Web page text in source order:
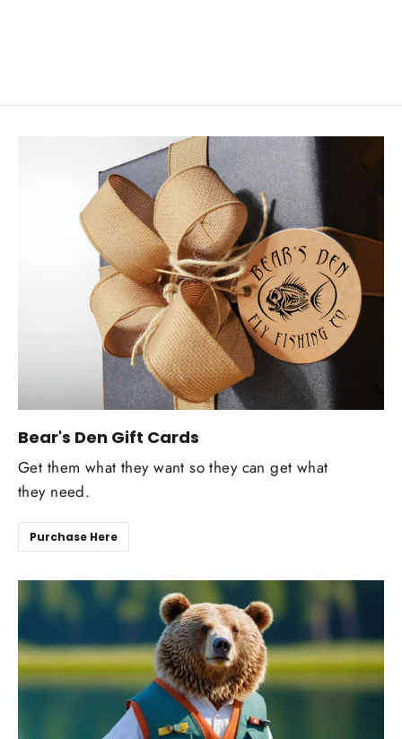
Bear's Den Gift Cards
Get them what they want so they can get what
they need.
Purchase Here